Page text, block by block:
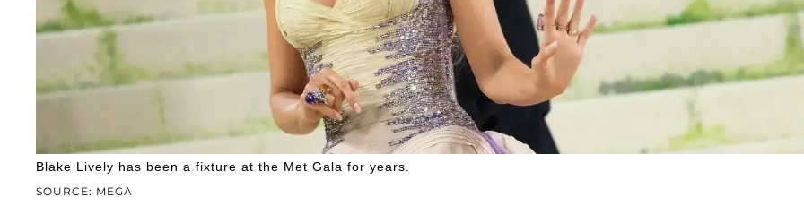
SOURCE: MEGA
Blake Lively has been a fixture at the Met Gala for years.